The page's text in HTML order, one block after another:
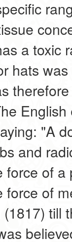
a toxic
hats
"A
and
of a
of
till